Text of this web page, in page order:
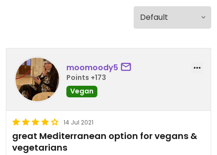
moomoody5
Points +173
Vegan
14 Jul 2021
great Mediterranean option for vegans &
vegetarians